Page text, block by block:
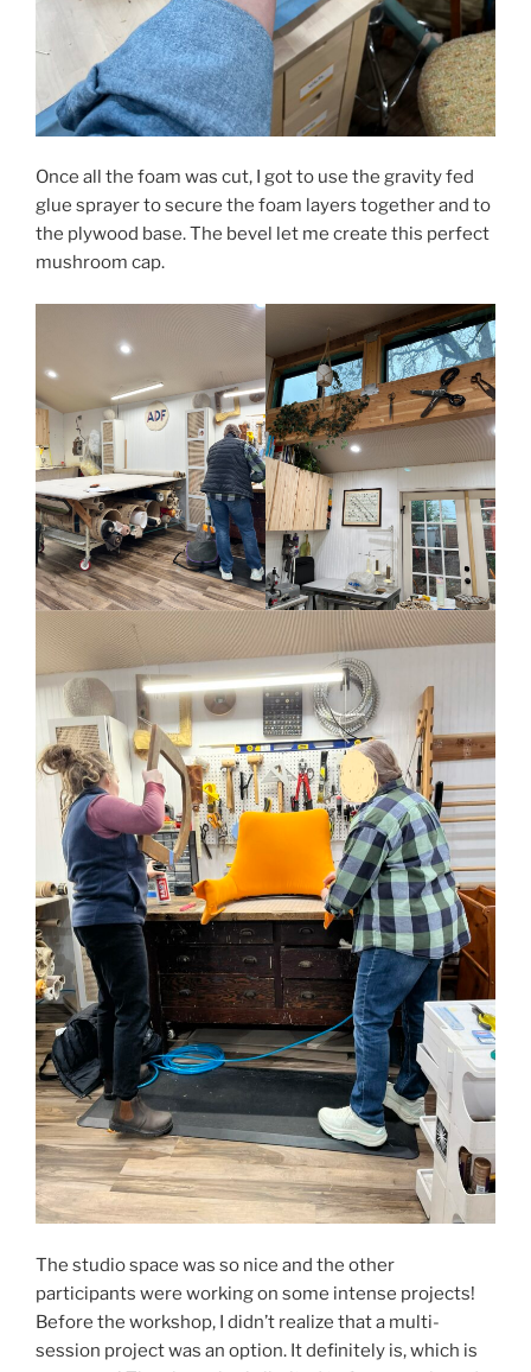
Once all the foam was cut, I got to use the gravity fed
glue sprayer to secure the foam layers together and to
the plywood base. The bevel let me create this perfect
mushroom cap.
The studio space was so nice and the other
participants were working on some intense projects!
Before the workshop, I didn’t realize that a multi-
session project was an option. It definitely is, which is